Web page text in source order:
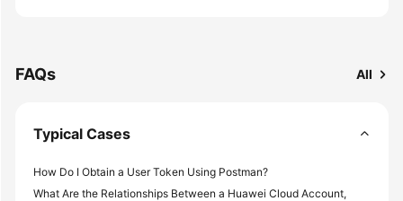
Glossary
Responsibilities
FAQs All
Typical Cases
How Do I Obtain a User Token Using Postman?
What Are the Relationships Between a Huawei Cloud Account,